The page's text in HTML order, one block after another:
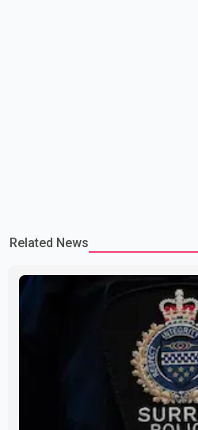
Related News